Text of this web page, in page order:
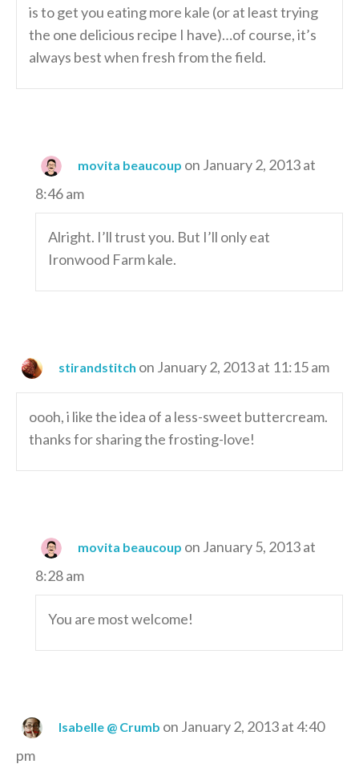
is to get you eating more kale (or at least trying
the one delicious recipe I have)…of course, it’s
always best when fresh from the field.
movita beaucoup on January 2, 2013 at
8:46 am
Alright. I’ll trust you. But I’ll only eat
Ironwood Farm kale.
stirandstitch on January 2, 2013 at 11:15 am
oooh, i like the idea of a less-sweet buttercream.
thanks for sharing the frosting-love!
movita beaucoup on January 5, 2013 at
8:28 am
You are most welcome!
Isabelle @ Crumb on January 2, 2013 at 4:40
pm